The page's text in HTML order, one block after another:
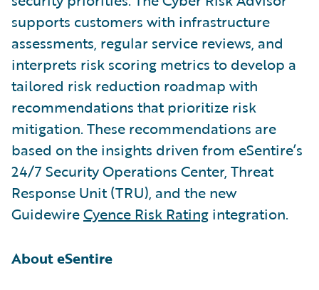
supports customers with infrastructure
assessments, regular service reviews, and
interprets risk scoring metrics to develop a
tailored risk reduction roadmap with
recommendations that prioritize risk
mitigation. These recommendations are
based on the insights driven from eSentire’s
24/7 Security Operations Center, Threat
Response Unit (TRU), and the new
GuidewireCyence Risk Rating integration.
About eSentire